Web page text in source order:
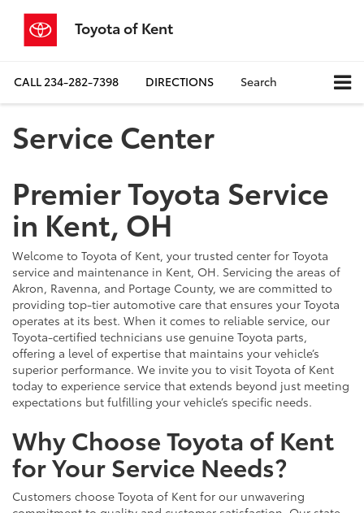
Toyota of Kent
CALL234-282-7398 DIRECTIONS Search
Service Center
Premier Toyota Service
in Kent, OH
Welcome to Toyota of Kent, your trusted center for Toyota
service and maintenance in Kent, OH. Servicing the areas of
Akron, Ravenna, and Portage County, we are committed to
providing top-tier automotive care that ensures your Toyota
operates at its best. When it comes to reliable service, our
Toyota-certified technicians use genuine Toyota parts,
offering a level of expertise that maintains your vehicle’s
superior performance. We invite you to visit Toyota of Kent
today to experience service that extends beyond just meeting
expectations but fulfilling your vehicle’s specific needs.
Why Choose Toyota of Kent
for Your Service Needs?
Customers choose Toyota of Kent for our unwavering